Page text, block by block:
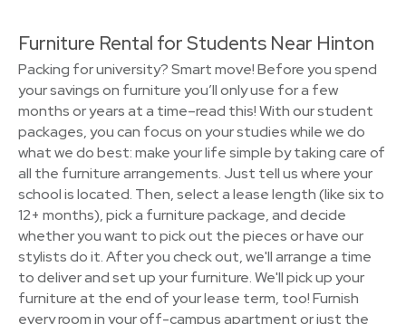
Furniture Rental for Students Near Hinton
Packing for university? Smart move! Before you spend
your savings on furniture you’ll only use for a few
months or years at a time–read this! With our student
packages, you can focus on your studies while we do
what we do best: make your life simple by taking care of
all the furniture arrangements. Just tell us where your
school is located. Then, select a lease length (like six to
12+ months), pick a furniture package, and decide
whether you want to pick out the pieces or have our
stylists do it. After you check out, we'll arrange a time
to deliver and set up your furniture. We'll pick up your
furniture at the end of your lease term, too! Furnish
every room in your off-campus apartment or just the